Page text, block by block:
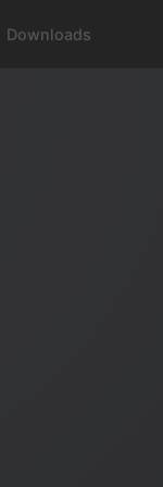
Downloads